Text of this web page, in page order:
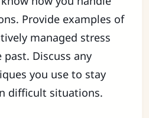
Provide examples of
managed stress
Discuss any
you use to stay
difficult situations.